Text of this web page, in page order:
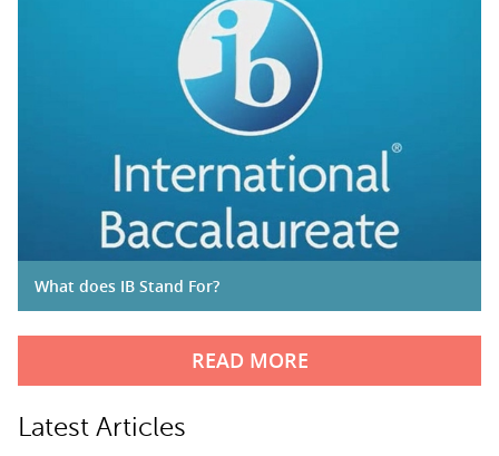
What does IB Stand For?
READ MORE
Latest Articles